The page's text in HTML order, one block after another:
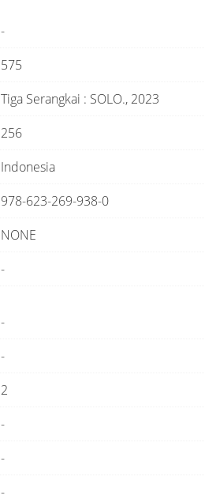
-
575
Tiga Serangkai : SOLO., 2023
256
Indonesia
978-623-269-938-0
NONE
-
-
-
2
-
-
-